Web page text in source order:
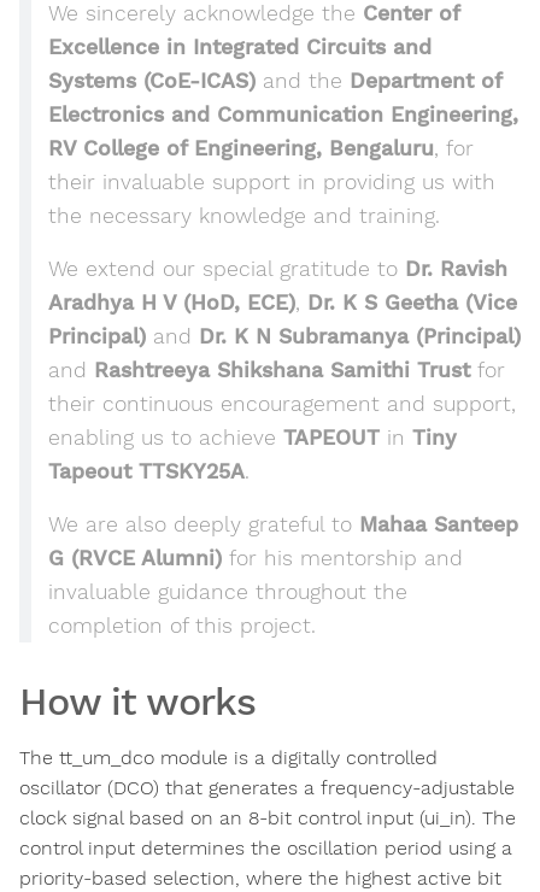
We sincerely acknowledge the Center of
Excellence in Integrated Circuits and
Systems (CoE-ICAS)and the Department of
Electronics and Communication Engineering,
RV College of Engineering, Bengaluru, for
their invaluable support in providing us with
the necessary knowledge and training.
We extend our special gratitude to Dr. Ravish
Aradhya H V (HoD, ECE), Dr. K S Geetha (Vice
Principal)and Dr. K N Subramanya (Principal)
and Rashtreeya Shikshana Samithi Trustfor
their continuous encouragement and support,
enabling us to achieve TAPEOUTin Tiny
Tapeout TTSKY25A.
We are also deeply grateful to Mahaa Santeep
G (RVCE Alumni)for his mentorship and
invaluable guidance throughout the
completion of this project.
How it works
The tt_um_dco module is a digitally controlled
oscillator (DCO) that generates a frequency-adjustable
clock signal based on an 8-bit control input (ui_in). The
control input determines the oscillation period using a
priority-based selection, where the highest active bit